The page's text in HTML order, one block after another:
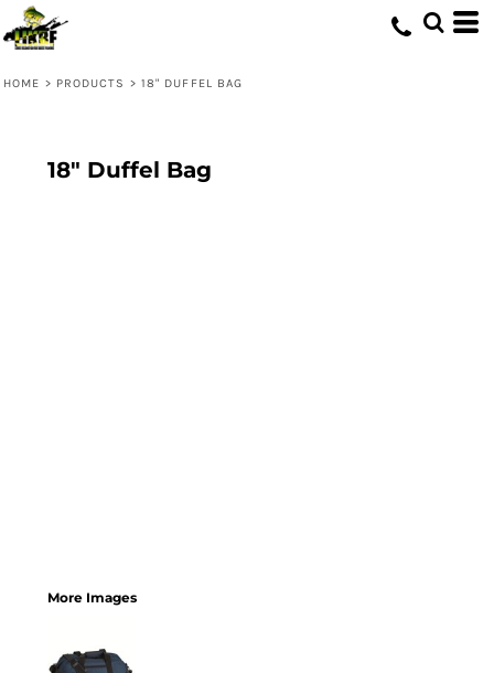
HOME > PRODUCTS > 18" DUFFEL BAG
18" Duffel Bag
More Images